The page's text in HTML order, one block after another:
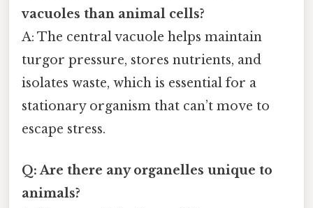
vacuoles than animal cells?
A: The central vacuole helps maintain
turgor pressure, stores nutrients, and
isolates waste, which is essential for a
stationary organism that can’t move to
escape stress.
Q: Are there any organelles unique to
animals?